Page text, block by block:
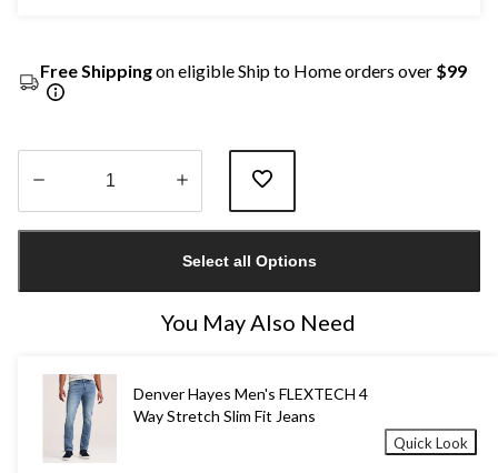
Free Shippingon eligible Ship to Home orders over $99
1
Select all Options
You May Also Need
Denver Hayes Men's FLEXTECH 4
Way Stretch Slim Fit Jeans
Quick Look